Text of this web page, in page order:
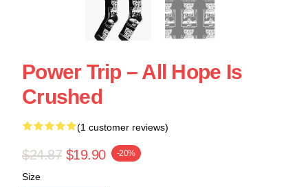
Power Trip – All Hope Is
Crushed
(1 customer reviews)
$24.87 $19.90 -20%
Size